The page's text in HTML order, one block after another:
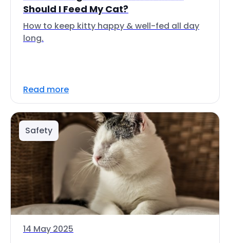
Should I Feed My Cat?
How to keep kitty happy & well-fed all day
long.
Read more
Safety
14 May 2025